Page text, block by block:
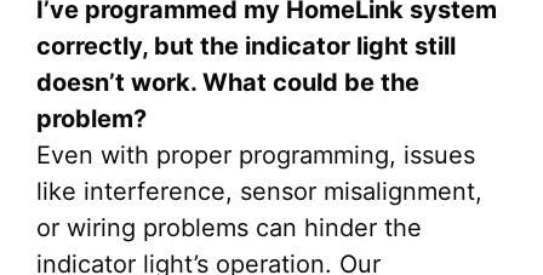
I’ve programmed my HomeLink system
correctly, but the indicator light still
doesn’t work. What could be the
problem?
Even with proper programming, issues
like interference, sensor misalignment,
or wiring problems can hinder the
indicator light’s operation. Our